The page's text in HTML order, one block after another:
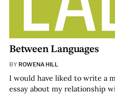
Between Languages
BY ROWENA HILL
I would have liked to write a
essay about my relationship